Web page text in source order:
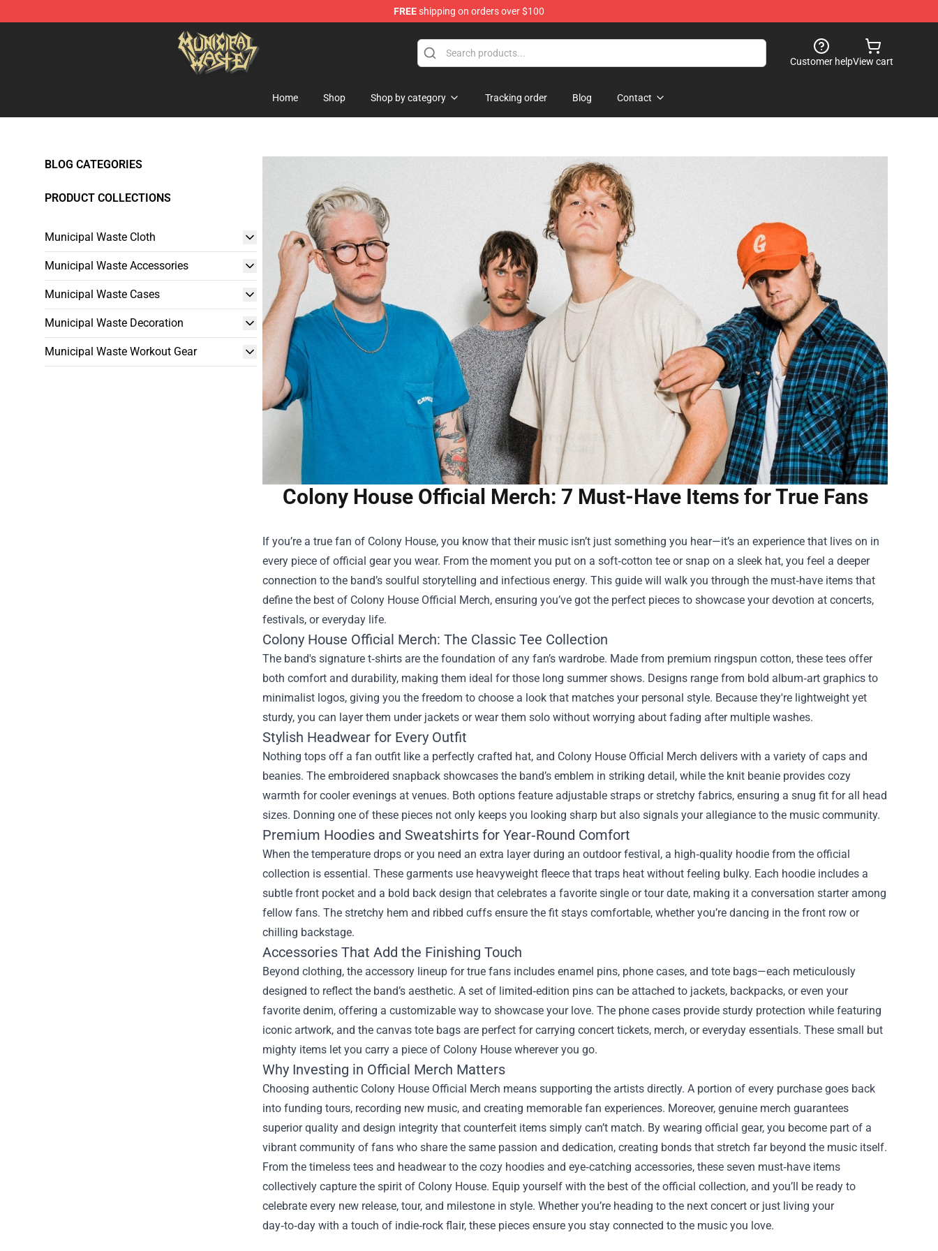
FREEshipping on orders over $100
Municipal Waste Shop - Official Municipal Waste Merchandise Store
Customer helpView cart
Home Shop Shop by category Tracking order Blog Contact
BLOG CATEGORIES
PRODUCT COLLECTIONS
Municipal Waste Cloth
Municipal Waste Accessories
Municipal Waste Cases
Municipal Waste Decoration
Municipal Waste Workout Gear
Colony House Official Merch: 7 Must-Have Items for True Fans
If you’re a true fan of Colony House, you know that their music isn’t just something you hear—it’s an experience that lives on in
every piece of official gear you wear. From the moment you put on a soft‑cotton tee or snap on a sleek hat, you feel a deeper
connection to the band’s soulful storytelling and infectious energy. This guide will walk you through the must‑have items that
define the best of Colony House Official Merch, ensuring you’ve got the perfect pieces to showcase your devotion at concerts,
festivals, or everyday life.
Colony House Official Merch: The Classic Tee Collection
The band's signature t‑shirts are the foundation of any fan’s wardrobe. Made from premium ringspun cotton, these tees offer
both comfort and durability, making them ideal for those long summer shows. Designs range from bold album‑art graphics to
minimalist logos, giving you the freedom to choose a look that matches your personal style. Because they're lightweight yet
sturdy, you can layer them under jackets or wear them solo without worrying about fading after multiple washes.
Stylish Headwear for Every Outfit
Nothing tops off a fan outfit like a perfectly crafted hat, and Colony House Official Merch delivers with a variety of caps and
beanies. The embroidered snapback showcases the band’s emblem in striking detail, while the knit beanie provides cozy
warmth for cooler evenings at venues. Both options feature adjustable straps or stretchy fabrics, ensuring a snug fit for all head
sizes. Donning one of these pieces not only keeps you looking sharp but also signals your allegiance to the music community.
Premium Hoodies and Sweatshirts for Year‑Round Comfort
When the temperature drops or you need an extra layer during an outdoor festival, a high‑quality hoodie from the official
collection is essential. These garments use heavyweight fleece that traps heat without feeling bulky. Each hoodie includes a
subtle front pocket and a bold back design that celebrates a favorite single or tour date, making it a conversation starter among
fellow fans. The stretchy hem and ribbed cuffs ensure the fit stays comfortable, whether you’re dancing in the front row or
chilling backstage.
Accessories That Add the Finishing Touch
Beyond clothing, the accessory lineup for true fans includes enamel pins, phone cases, and tote bags—each meticulously
designed to reflect the band’s aesthetic. A set of limited‑edition pins can be attached to jackets, backpacks, or even your
favorite denim, offering a customizable way to showcase your love. The phone cases provide sturdy protection while featuring
iconic artwork, and the canvas tote bags are perfect for carrying concert tickets, merch, or everyday essentials. These small but
mighty items let you carry a piece of Colony House wherever you go.
Why Investing in Official Merch Matters
Choosing authentic Colony House Official Merch means supporting the artists directly. A portion of every purchase goes back
into funding tours, recording new music, and creating memorable fan experiences. Moreover, genuine merch guarantees
superior quality and design integrity that counterfeit items simply can’t match. By wearing official gear, you become part of a
vibrant community of fans who share the same passion and dedication, creating bonds that stretch far beyond the music itself.
From the timeless tees and headwear to the cozy hoodies and eye‑catching accessories, these seven must‑have items
collectively capture the spirit of Colony House. Equip yourself with the best of the official collection, and you’ll be ready to
celebrate every new release, tour, and milestone in style. Whether you’re heading to the next concert or just living your
day‑to‑day with a touch of indie‑rock flair, these pieces ensure you stay connected to the music you love.